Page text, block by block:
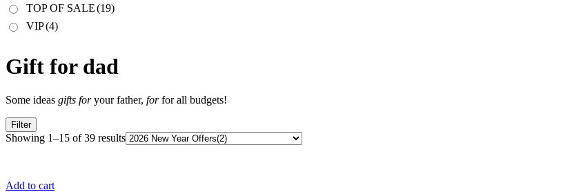
TOP OF SALE(19)
VIP(4)
Gift for dad
Some ideas gifts foryour father, forfor all budgets!
Filter
Showing 1–15 of 39 results
Add to cart